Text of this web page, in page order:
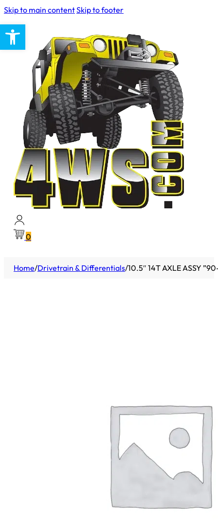
Open toolbar
Skip to main contentSkip to footer
0
Home/Drivetrain & Differentials/10.5″ 14T AXLE ASSY